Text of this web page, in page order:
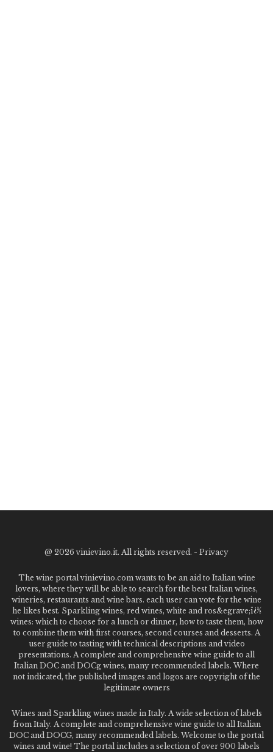
@ 2026 vinievino.it. All rights reserved. - Privacy
The wine portal vinievino.com wants to be an aid to Italian wine
lovers, where they will be able to search for the best Italian wines,
wineries, restaurants and wine bars. each user can vote for the wine
he likes best. Sparkling wines, red wines, white and ros&egrave;ï¿½
wines: which to choose for a lunch or dinner, how to taste them, how
to combine them with first courses, second courses and desserts. A
user guide to tasting with technical descriptions and video
presentations. A complete and comprehensive wine guide to all
Italian DOC and DOCg wines, many recommended labels. Where
not indicated, the published images and logos are copyright of the
legitimate owners
Wines and Sparkling wines made in Italy. A wide selection of labels
from Italy. A complete and comprehensive wine guide to all Italian
DOC and DOCG, many recommended labels. Welcome to the portal
wines and wine! The portal includes a selection of over 900 labels